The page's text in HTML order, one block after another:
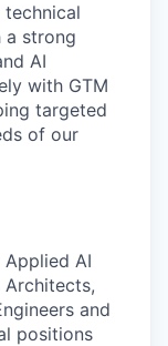
a strong
AI
with GTM
targeted
of our
AI
Architects,
and
positions